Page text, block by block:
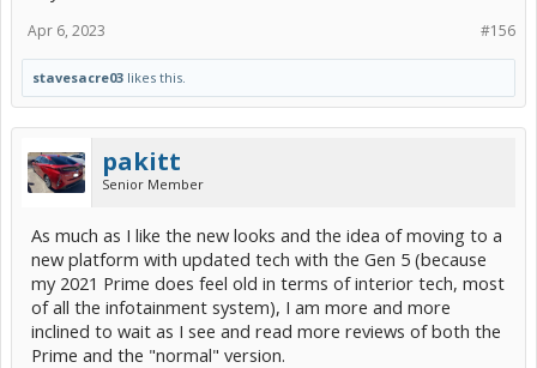
#156
Apr 6, 2023
stavesacre03 likes this.
pakitt
Senior Member
As much as I like the new looks and the idea of moving to a
new platform with updated tech with the Gen 5 (because
my 2021 Prime does feel old in terms of interior tech, most
of all the infotainment system), I am more and more
inclined to wait as I see and read more reviews of both the
Prime and the "normal" version.